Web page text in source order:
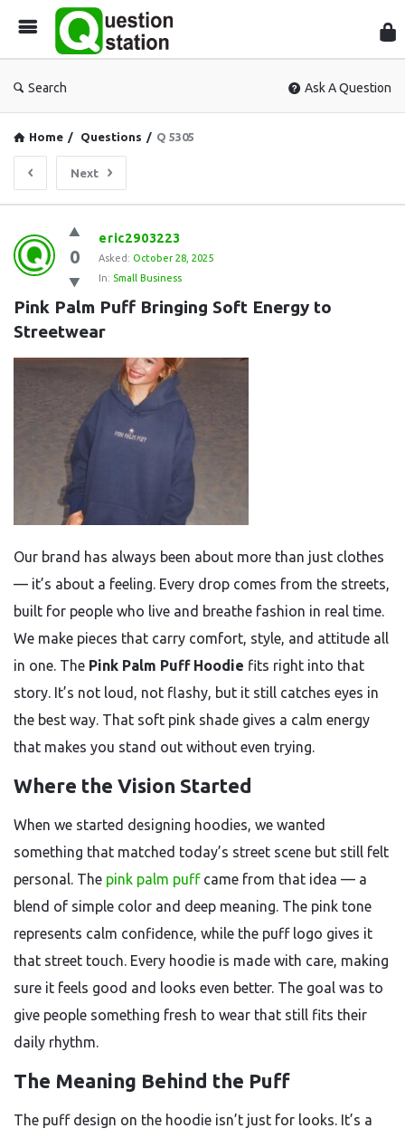
Search Ask A Question
Home / Questions / Q 5305
Next
Question
Station
Latest
Questions
0
eric2903223
Asked: October 28, 2025
In: Small Business
Pink Palm Puff Bringing Soft Energy to
Streetwear
Our brand has always been about more than just clothes
— it’s about a feeling. Every drop comes from the streets,
built for people who live and breathe fashion in real time.
We make pieces that carry comfort, style, and attitude all
in one. The Pink Palm Puff Hoodie fits right into that
story. It’s not loud, not flashy, but it still catches eyes in
the best way. That soft pink shade gives a calm energy
that makes you stand out without even trying.
Where the Vision Started
When we started designing hoodies, we wanted
something that matched today’s street scene but still felt
personal. The pink palm puffcame from that idea — a
blend of simple color and deep meaning. The pink tone
represents calm confidence, while the puff logo gives it
that street touch. Every hoodie is made with care, making
sure it feels good and looks even better. The goal was to
give people something fresh to wear that still fits their
daily rhythm.
The Meaning Behind the Puff
The puff design on the hoodie isn’t just for looks. It’s a